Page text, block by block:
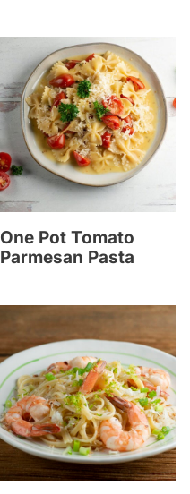
One Pot Tomato
Parmesan Pasta